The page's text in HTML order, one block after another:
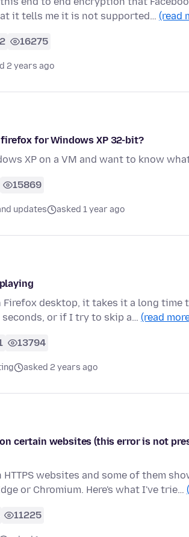
it tells me it is not supported… (read
16275
2 years ago
for Windows XP 32-bit?
XP on a VM and want to know
15869
updates asked 1 year ago
desktop, it takes it a long time
or if I try to skip a… (read
13794
asked 2 years ago
on certain websites (this error is not
websites and some of them show
or Chromium. Here's what I've trie…
11225